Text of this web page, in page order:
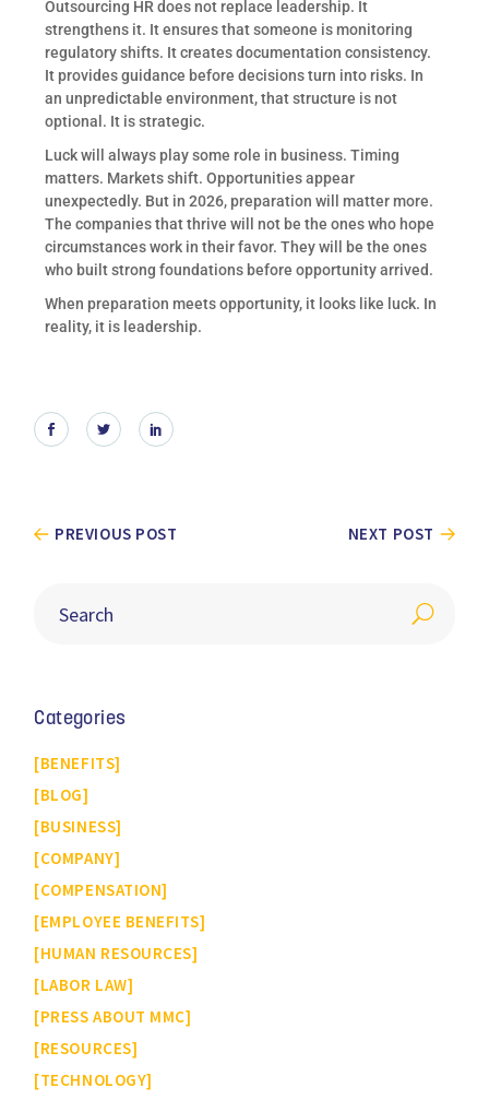
Outsourcing HR does not replace leadership. It
strengthens it. It ensures that someone is monitoring
regulatory shifts. It creates documentation consistency.
It provides guidance before decisions turn into risks. In
an unpredictable environment, that structure is not
optional. It is strategic.
Luck will always play some role in business. Timing
matters. Markets shift. Opportunities appear
unexpectedly. But in 2026, preparation will matter more.
The companies that thrive will not be the ones who hope
circumstances work in their favor. They will be the ones
who built strong foundations before opportunity arrived.
When preparation meets opportunity, it looks like luck. In
reality, it is leadership.
PREVIOUS POST NEXT POST
Categories
BENEFITS
BLOG
BUSINESS
COMPANY
COMPENSATION
EMPLOYEE BENEFITS
HUMAN RESOURCES
LABOR LAW
PRESS ABOUT MMC
RESOURCES
TECHNOLOGY